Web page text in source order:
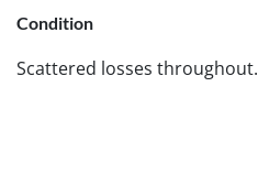
Condition
Scattered losses throughout.